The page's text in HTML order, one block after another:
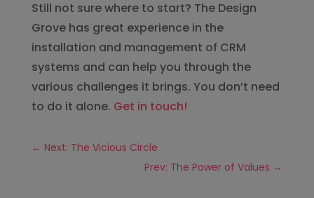
Still not sure where to start? The Design
Grove has great experience in the
installation and management of CRM
systems and can help you through the
various challenges it brings. You don’t need
to do it alone. Get in touch!
← Next: The Vicious Circle
Prev: The Power of Values →